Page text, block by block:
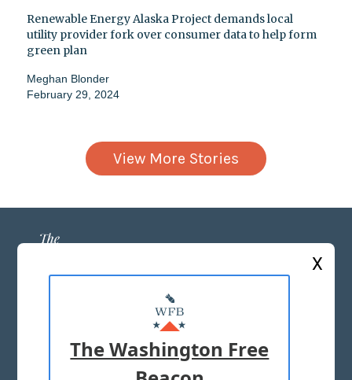
Renewable Energy Alaska Project demands local
utility provider fork over consumer data to help form
green plan
Meghan Blonder
February 29, 2024
View More Stories
ABOUT US
MASTHEAD
ADVERTISE WITH US
X
The Washington Free